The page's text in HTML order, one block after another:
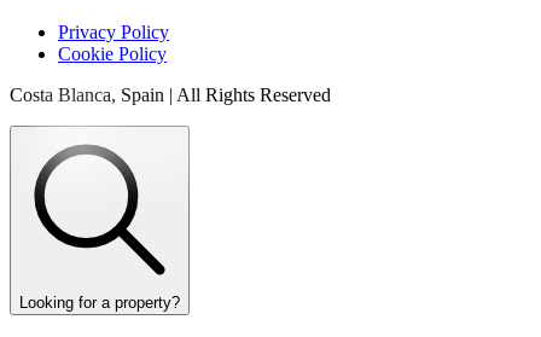
Privacy Policy
Cookie Policy
Costa Blanca, Spain | All Rights Reserved
Looking for a property?